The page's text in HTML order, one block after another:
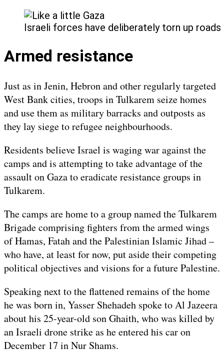
Israeli forces have deliberately torn up roads
Armed resistance
Just as in Jenin, Hebron and other regularly targeted
West Bank cities, troops in Tulkarem seize homes
and use them as military barracks and outposts as
they lay siege to refugee neighbourhoods.
Residents believe Israel is waging war against the
camps and is attempting to take advantage of the
assault on Gaza to eradicate resistance groups in
Tulkarem.
The camps are home to a group named the Tulkarem
Brigade comprising fighters from the armed wings
of Hamas, Fatah and the Palestinian Islamic Jihad –
who have, at least for now, put aside their competing
political objectives and visions for a future Palestine.
Speaking next to the flattened remains of the home
he was born in, Yasser Shehadeh spoke to Al Jazeera
about his 25-year-old son Ghaith, who was killed by
an Israeli drone strike as he entered his car on
December 17 in Nur Shams.